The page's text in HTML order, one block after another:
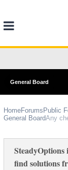
General Board
HomeForums Public
General BoardAny
find solutions